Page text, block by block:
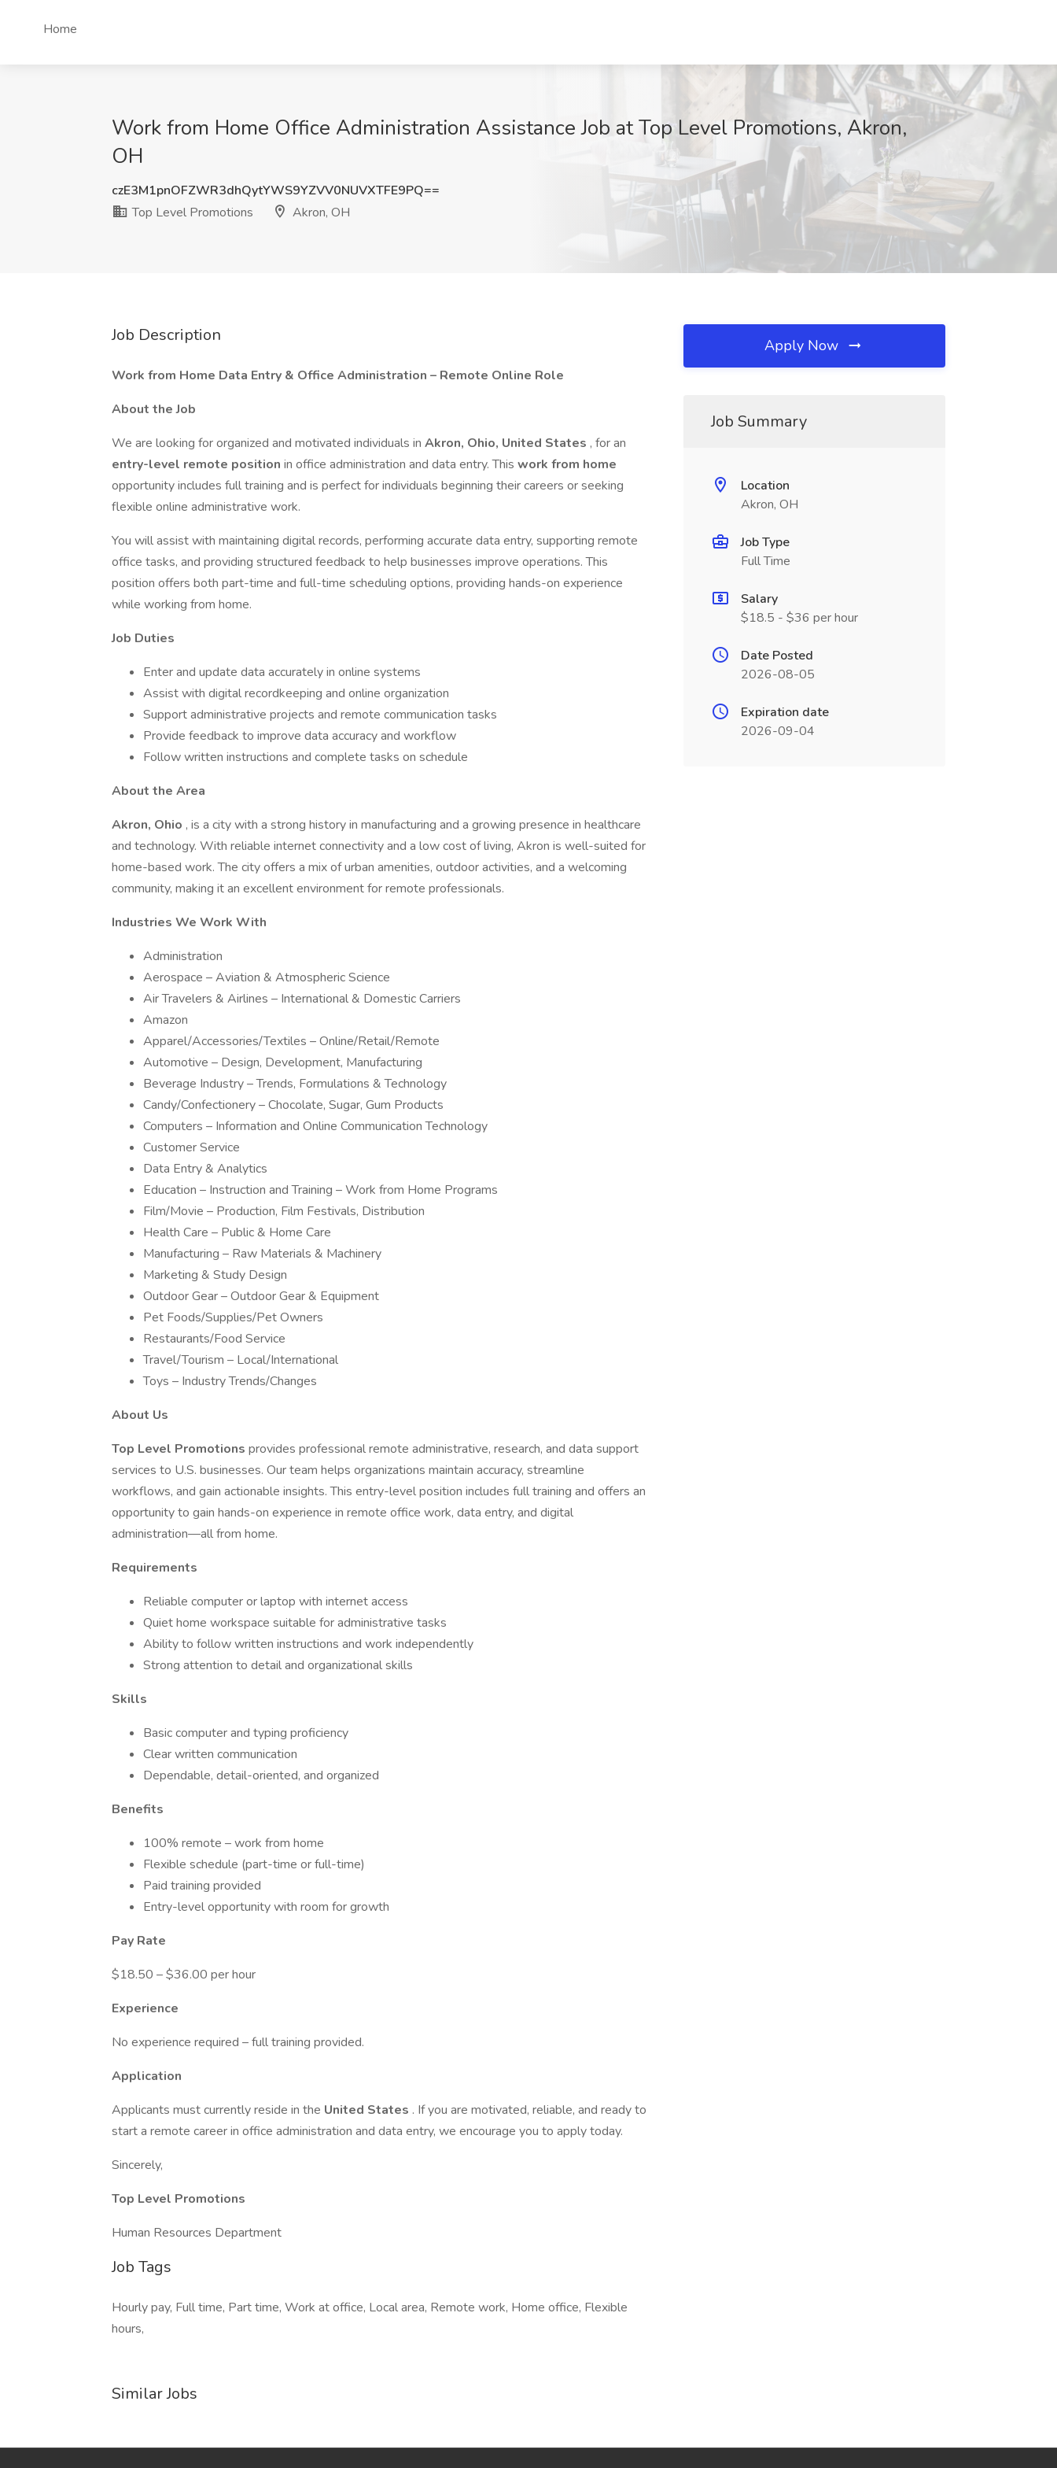
Home
Work from Home Office Administration Assistance Job at Top Level Promotions, Akron,
OH
czE3M1pnOFZWR3dhQytYWS9YZVV0NUVXTFE9PQ==
Top Level Promotions
Akron, OH
Job Description
Work from Home Data Entry & Office Administration – Remote Online Role
About the Job
We are looking for organized and motivated individuals in Akron, Ohio, United States , for an
entry-level remote position in office administration and data entry. This work from home
opportunity includes full training and is perfect for individuals beginning their careers or seeking
flexible online administrative work.
You will assist with maintaining digital records, performing accurate data entry, supporting remote
office tasks, and providing structured feedback to help businesses improve operations. This
position offers both part-time and full-time scheduling options, providing hands-on experience
while working from home.
Job Duties
Enter and update data accurately in online systems
Assist with digital recordkeeping and online organization
Support administrative projects and remote communication tasks
Provide feedback to improve data accuracy and workflow
Follow written instructions and complete tasks on schedule
About the Area
Akron, Ohio , is a city with a strong history in manufacturing and a growing presence in healthcare
and technology. With reliable internet connectivity and a low cost of living, Akron is well-suited for
home-based work. The city offers a mix of urban amenities, outdoor activities, and a welcoming
community, making it an excellent environment for remote professionals.
Industries We Work With
Administration
Aerospace – Aviation & Atmospheric Science
Air Travelers & Airlines – International & Domestic Carriers
Amazon
Apparel/Accessories/Textiles – Online/Retail/Remote
Automotive – Design, Development, Manufacturing
Beverage Industry – Trends, Formulations & Technology
Candy/Confectionery – Chocolate, Sugar, Gum Products
Computers – Information and Online Communication Technology
Customer Service
Data Entry & Analytics
Education – Instruction and Training – Work from Home Programs
Film/Movie – Production, Film Festivals, Distribution
Health Care – Public & Home Care
Manufacturing – Raw Materials & Machinery
Marketing & Study Design
Outdoor Gear – Outdoor Gear & Equipment
Pet Foods/Supplies/Pet Owners
Restaurants/Food Service
Travel/Tourism – Local/International
Toys – Industry Trends/Changes
About Us
Top Level Promotions provides professional remote administrative, research, and data support
services to U.S. businesses. Our team helps organizations maintain accuracy, streamline
workflows, and gain actionable insights. This entry-level position includes full training and offers an
opportunity to gain hands-on experience in remote office work, data entry, and digital
administration—all from home.
Requirements
Reliable computer or laptop with internet access
Quiet home workspace suitable for administrative tasks
Ability to follow written instructions and work independently
Strong attention to detail and organizational skills
Skills
Basic computer and typing proficiency
Clear written communication
Dependable, detail-oriented, and organized
Benefits
100% remote – work from home
Flexible schedule (part-time or full-time)
Paid training provided
Entry-level opportunity with room for growth
Pay Rate
$18.50 – $36.00 per hour
Experience
No experience required – full training provided.
Application
Applicants must currently reside in the United States . If you are motivated, reliable, and ready to
start a remote career in office administration and data entry, we encourage you to apply today.
Sincerely,
Top Level Promotions
Human Resources Department
Job Tags
Hourly pay, Full time, Part time, Work at office, Local area, Remote work, Home office, Flexible
hours,
Similar Jobs
Apply Now
Job Summary
Location
Akron, OH
Job Type
Full Time
Salary
$18.5 - $36 per hour
Date Posted
2026-08-05
Expiration date
2026-09-04